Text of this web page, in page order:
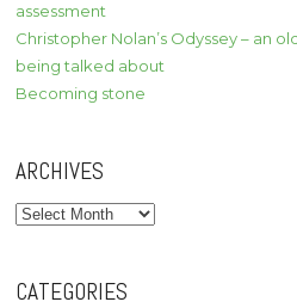
assessment
Christopher Nolan’s Odyssey – an
being talked about
Becoming stone
ARCHIVES
Archives
CATEGORIES